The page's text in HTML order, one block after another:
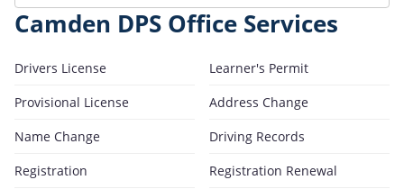
Camden DPS Office Services
Drivers License
Learner's Permit
Provisional License
Address Change
Name Change
Driving Records
Registration
Registration Renewal